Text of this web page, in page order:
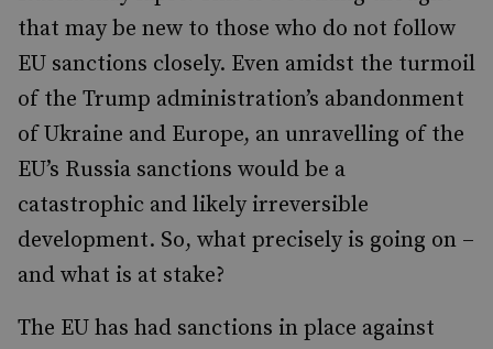
that may be new to those who do not follow
EU sanctions closely. Even amidst the turmoil
of the Trump administration’s abandonment
of Ukraine and Europe, an unravelling of the
EU’s Russia sanctions would be a
catastrophic and likely irreversible
development. So, what precisely is going on –
and what is at stake?
The EU has had sanctions in place against